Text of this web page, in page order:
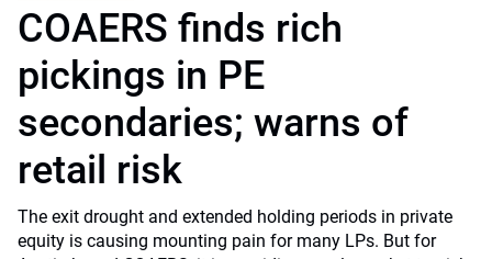
COAERS finds rich
pickings in PE
secondaries; warns of
retail risk
The exit drought and extended holding periods in private
equity is causing mounting pain for many LPs. But for